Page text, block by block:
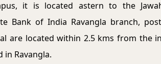
it is located astern to the
Bank of India Ravangla branch,
are located within 2.5 kms from the
in Ravangla.